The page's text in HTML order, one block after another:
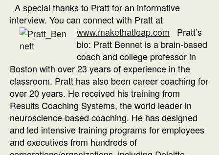
A special thanks to Pratt for an informative
interview. You can connect with Pratt at
www.makethatleap.com
Pratt’s
bio: Pratt Bennet is a brain-based
coach and college professor in
Boston with over 23 years of experience in the
classroom. Pratt has also been career coaching for
over 20 years. He received his training from
Results Coaching Systems, the world leader in
neuroscience-based coaching. He has designed
and led intensive training programs for employees
and executives from hundreds of